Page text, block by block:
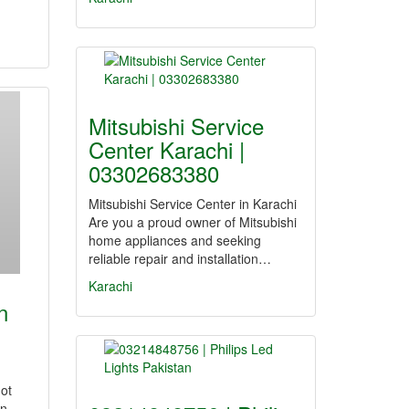
Mitsubishi Service
Center Karachi |
03302683380
Mitsubishi Service Center in Karachi
Are you a proud owner of Mitsubishi
home appliances and seeking
reliable repair and installation…
Karachi